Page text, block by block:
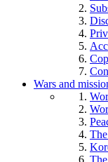
Wars and